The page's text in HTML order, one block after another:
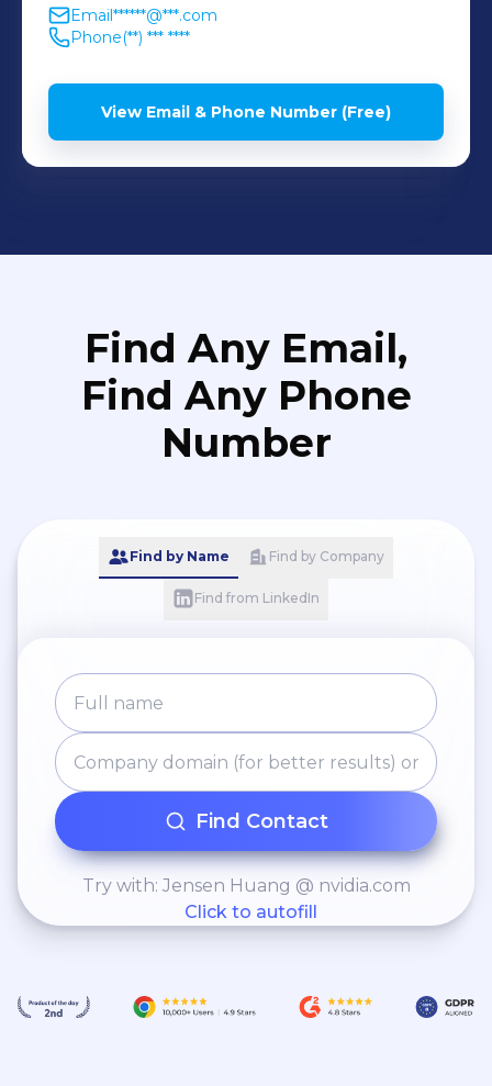
Email******@***.com
Phone(**) *** ****
View Email & Phone Number (Free)
Find Any Email,
Find Any Phone
Number
Find by Name Find by Company
Find from LinkedIn
Find Contact
Try with: Jensen Huang @ nvidia.com
Click to autofill